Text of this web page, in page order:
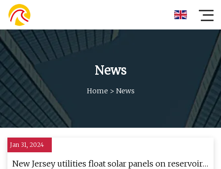
News
Home > News
Jan 31, 2024
New Jersey utilities float solar panels on reservoir,